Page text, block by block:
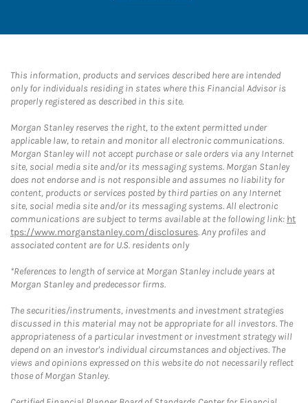
This information, products and services described here are intended
only for individuals residing in states where this Financial Advisor is
properly registered as described in this site.
Morgan Stanley reserves the right, to the extent permitted under
applicable law, to retain and monitor all electronic communications.
Morgan Stanley will not accept purchase or sale orders via any Internet
site, social media site and/or its messaging systems. Morgan Stanley
does not endorse and is not responsible and assumes no liability for
content, products or services posted by third parties on any Internet
site, social media site and/or its messaging systems. All electronic
communications are subject to terms available at the following link: ht
tps://www.morganstanley.com/disclosures. Any profiles and
associated content are for U.S. residents only
*References to length of service at Morgan Stanley include years at
Morgan Stanley and predecessor firms.
The securities/instruments, investments and investment strategies
discussed in this material may not be appropriate for all investors. The
appropriateness of a particular investment or investment strategy will
depend on an investor's individual circumstances and objectives. The
views and opinions expressed on this website do not necessarily reflect
those of Morgan Stanley.